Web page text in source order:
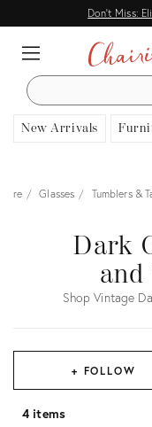
Don't Miss:
SEARCH
New Arrivals
Glasses Tumblers &
Dark
and
Shop Vintage
+ FOLLOW
4 items